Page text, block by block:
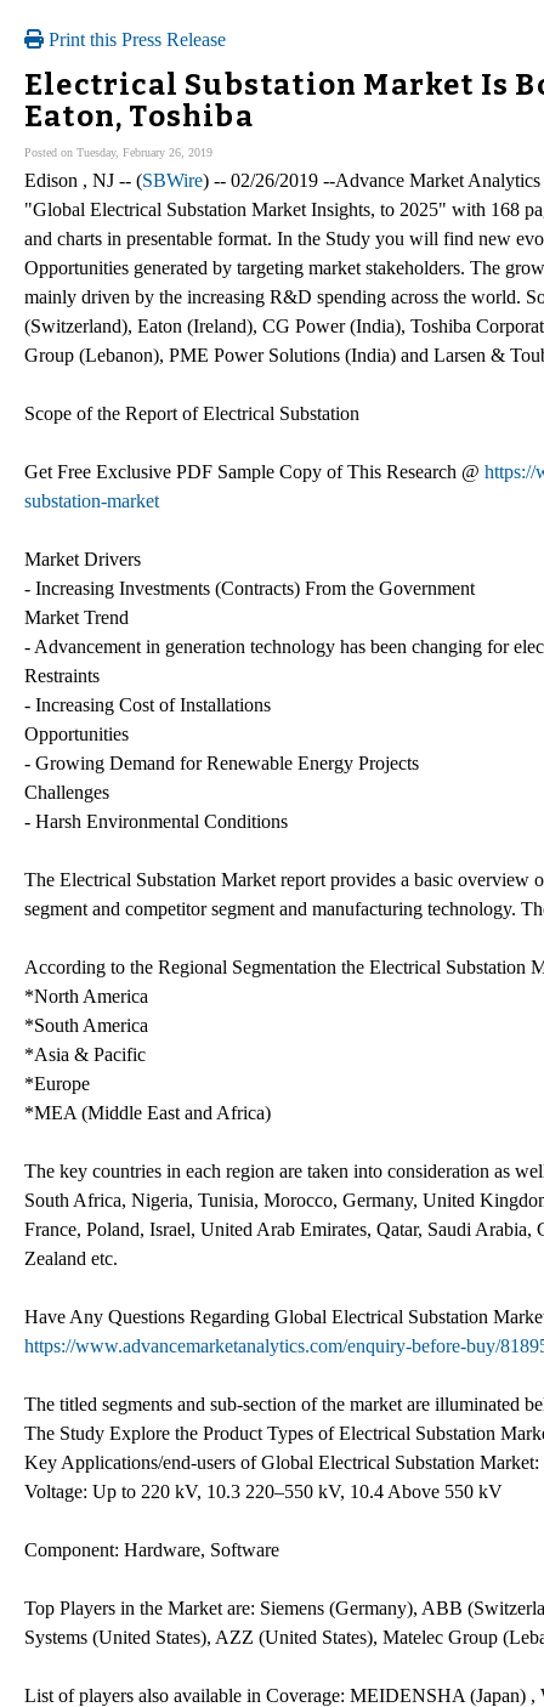
Print this Press Release
Electrical Substation Market Is
Eaton, Toshiba
Posted on Tuesday, February 26, 2019
Edison , NJ -- (SBWire) -- 02/26/2019 --Advance Market
"Global Electrical Substation Market Insights, to 2025" with 168
and charts in presentable format. In the Study you will find new
Opportunities generated by targeting market stakeholders. The
mainly driven by the increasing R&D spending across the world.
(Switzerland), Eaton (Ireland), CG Power (India), Toshiba
Group (Lebanon), PME Power Solutions (India) and Larsen &
Scope of the Report of Electrical Substation
Get Free Exclusive PDF Sample Copy of This Research @ https://
substation-market
Market Drivers
- Increasing Investments (Contracts) From the Government
Market Trend
- Advancement in generation technology has been changing for
Restraints
- Increasing Cost of Installations
Opportunities
- Growing Demand for Renewable Energy Projects
Challenges
- Harsh Environmental Conditions
The Electrical Substation Market report provides a basic
segment and competitor segment and manufacturing technology.
According to the Regional Segmentation the Electrical
*North America
*South America
*Asia & Pacific
*Europe
*MEA (Middle East and Africa)
The key countries in each region are taken into consideration as
South Africa, Nigeria, Tunisia, Morocco, Germany, United
France, Poland, Israel, United Arab Emirates, Qatar, Saudi
Zealand etc.
Have Any Questions Regarding Global Electrical Substation
https://www.advancemarketanalytics.com/enquiry-before-buy/
The titled segments and sub-section of the market are illuminated
The Study Explore the Product Types of Electrical Substation
Key Applications/end-users of Global Electrical Substation
Voltage: Up to 220 kV, 10.3 220–550 kV, 10.4 Above 550 kV
Component: Hardware, Software
Top Players in the Market are: Siemens (Germany), ABB
Systems (United States), AZZ (United States), Matelec Group
List of players also available in Coverage: MEIDENSHA (Japan)